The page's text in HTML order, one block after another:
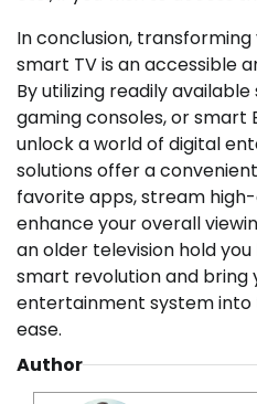
In conclusion,
smart TV is an accessible
By utilizing readily
gaming consoles, or smart
unlock a world of digital
solutions offer a
favorite apps, stream
enhance your overall
an older television hold
smart revolution and bring
entertainment system
ease.
Author